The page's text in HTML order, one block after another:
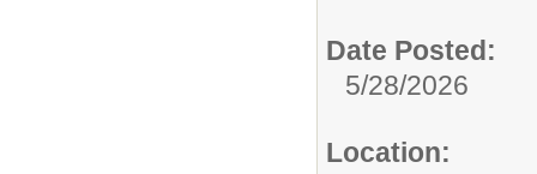
Date Posted:
5/28/2026
Location: